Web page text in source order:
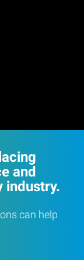
and
industry.
can help